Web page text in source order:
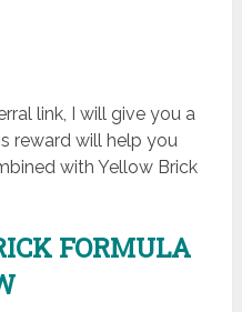
link, I will give you a
reward will help you
with Yellow Brick
FORMULA